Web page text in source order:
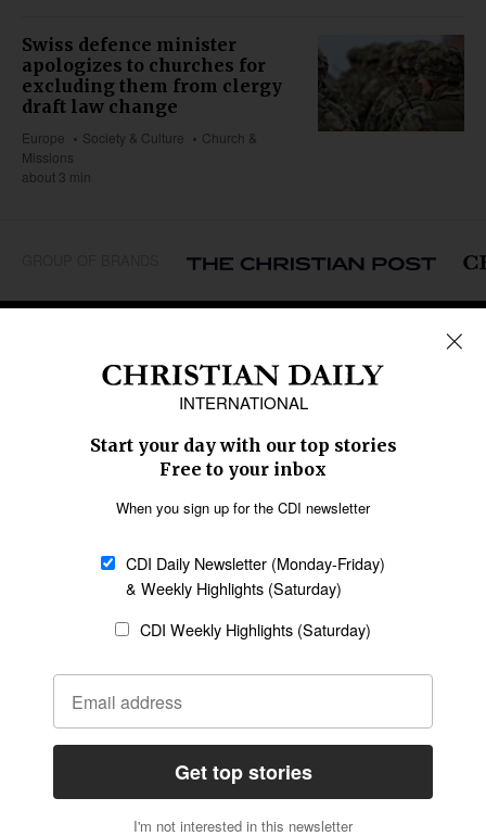
Swiss defence minister
apologizes to churches for
excluding them from clergy
draft law change
Europe Society & Culture
Church &
Missions
about 3 min
Caribbean
Middle East
Oceania
Latin America
SECTIONS
Religious Freedom
Family & Children
Education
Health
Data
Statement of Faith
Code of Ethics
AI Tools
General
Policy
Terms of Service
CONNECT
Give to CDI
Job Opportunities
Email Whitelisting